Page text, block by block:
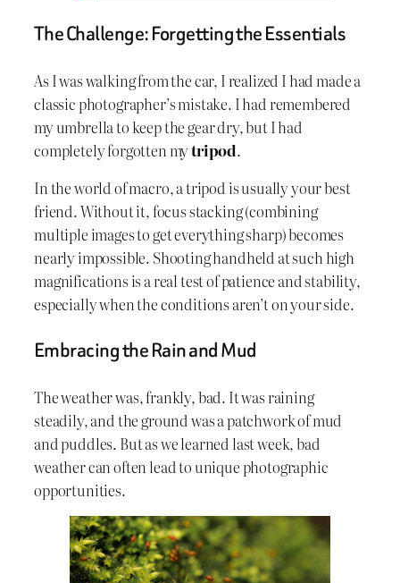
The Challenge: Forgetting the Essentials
As I was walking from the car, I realized I had made a
classic photographer’s mistake. I had remembered
my umbrella to keep the gear dry, but I had
completely forgotten mytripod.
In the world of macro, a tripod is usually your best
friend. Without it, focus stacking (combining
multiple images to get everything sharp) becomes
nearly impossible. Shooting handheld at such high
magnifications is a real test of patience and stability,
especially when the conditions aren’t on your side.
Embracing the Rain and Mud
The weather was, frankly, bad. It was raining
steadily, and the ground was a patchwork of mud
and puddles. But as we learned last week, bad
weather can often lead to unique photographic
opportunities.